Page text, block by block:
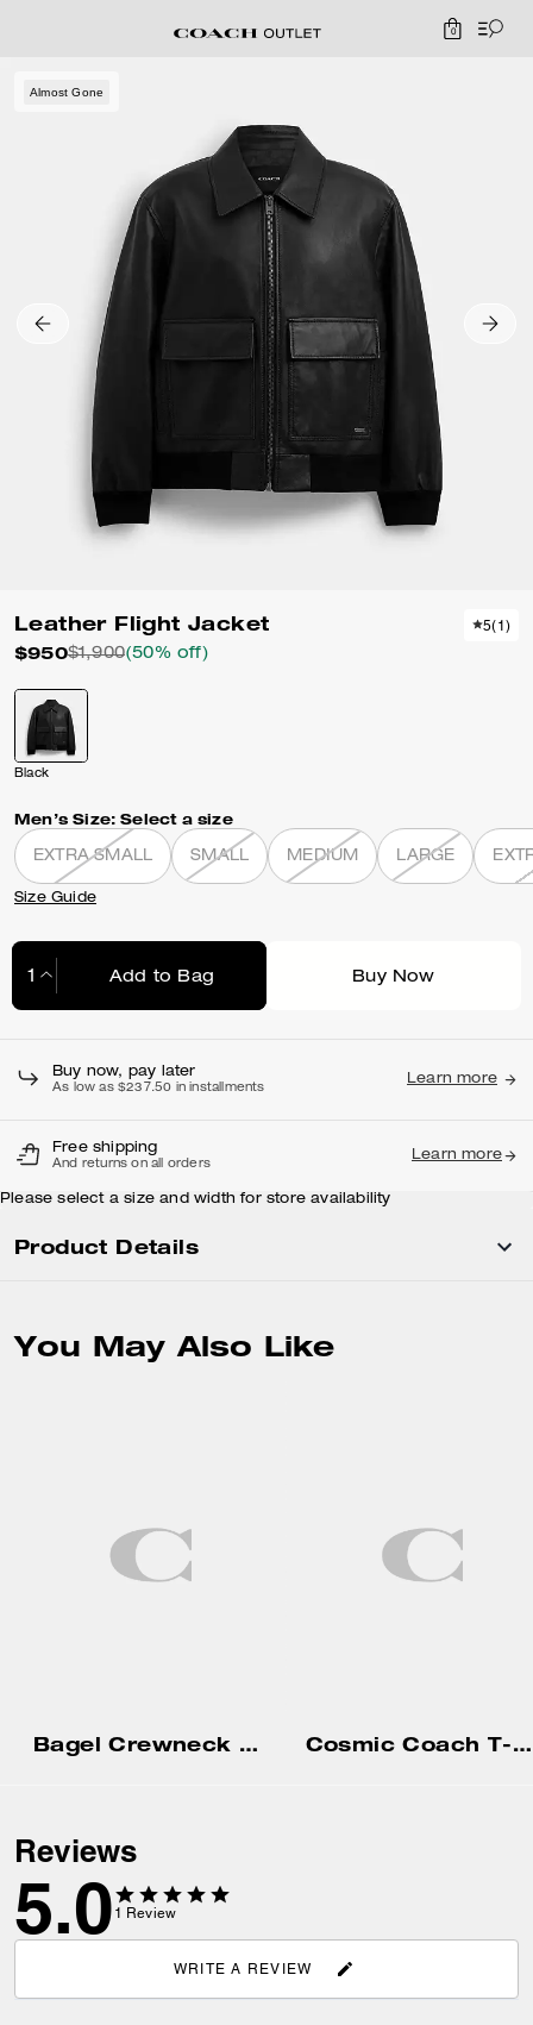
0
Almost Gone
Leather Flight Jacket
$950$1,900(50% off)
5(1)
Black
Men’s Size: Select a size
EXTRA SMALL SMALL MEDIUM LARGE
Size Guide
Add to Bag Buy Now
Buy now, pay later
As low as $237.50 in installments
Learn more
Free shipping
And returns on all orders
Learn more
Please select a size and width for store availability
Product Details
You May Also Like
Bagel Crewneck Sweatshirt Cosmic Coach T-Shirt In Organic Cotton
Reviews
5.0 1 Review
WRITE A REVIEW